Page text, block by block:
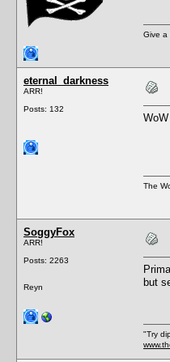
Give a
eternal_darkness
ARR!
Posts: 132
The
SoggyFox
ARR!
Posts: 2263
Reyn
but
"Try